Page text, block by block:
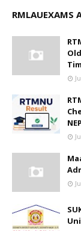
RMLAUEXAMS